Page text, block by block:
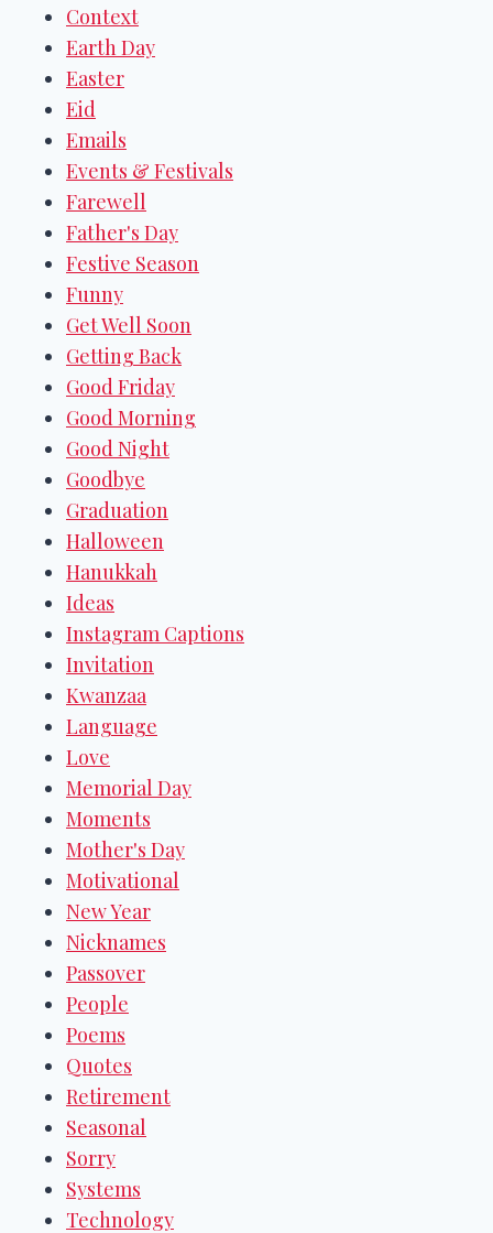
Context
Earth Day
Easter
Eid
Emails
Events & Festivals
Farewell
Father's Day
Festive Season
Funny
Get Well Soon
Getting Back
Good Friday
Good Morning
Good Night
Goodbye
Graduation
Halloween
Hanukkah
Ideas
Instagram Captions
Invitation
Kwanzaa
Language
Love
Memorial Day
Moments
Mother's Day
Motivational
New Year
Nicknames
Passover
People
Poems
Quotes
Retirement
Seasonal
Sorry
Systems
Technology